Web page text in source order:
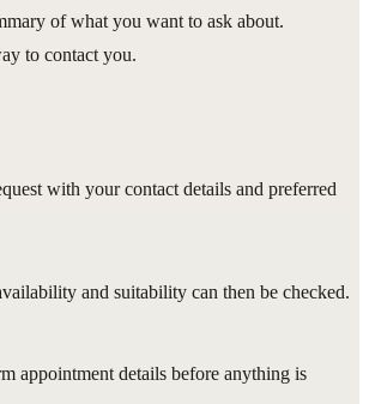
of what you want to ask about.
to contact you.
with your contact details and preferred
and suitability can then be checked.
appointment details before anything is